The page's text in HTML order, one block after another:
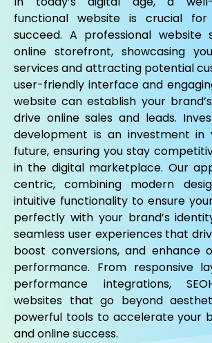
functional website is crucial for
succeed. A professional website
online storefront, showcasing
services and attracting potential
user-friendly interface and
website can establish your
drive online sales and leads.
development is an investment in
future, ensuring you stay
in the digital marketplace. Our
centric, combining modern
intuitive functionality to ensure
perfectly with your brand’s
seamless user experiences that
boost conversions, and enhance
performance. From responsive
performance integrations,
websites that go beyond
powerful tools to accelerate your
and online success.